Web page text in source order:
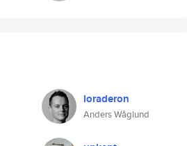
loraderon
Anders Wåglund